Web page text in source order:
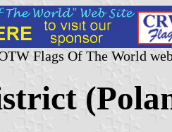
Flags Of The World